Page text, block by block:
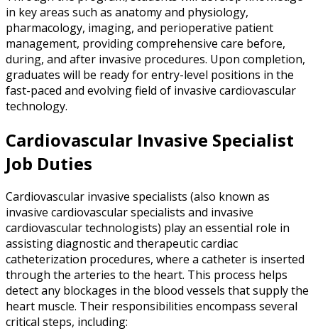
in key areas such as anatomy and physiology,
pharmacology, imaging, and perioperative patient
management, providing comprehensive care before,
during, and after invasive procedures. Upon completion,
graduates will be ready for entry-level positions in the
fast-paced and evolving field of invasive cardiovascular
technology.
Cardiovascular Invasive Specialist
Job Duties
Cardiovascular invasive specialists (also known as
invasive cardiovascular specialists and invasive
cardiovascular technologists) play an essential role in
assisting diagnostic and therapeutic cardiac
catheterization procedures, where a catheter is inserted
through the arteries to the heart. This process helps
detect any blockages in the blood vessels that supply the
heart muscle. Their responsibilities encompass several
critical steps, including: